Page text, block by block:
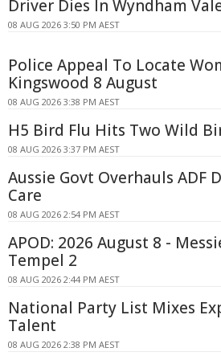
Driver Dies In Wyndham
08 AUG 2026 3:50 PM AEST
Police Appeal To Locate
Kingswood 8 August
08 AUG 2026 3:38 PM AEST
H5 Bird Flu Hits Two Wild
08 AUG 2026 3:37 PM AEST
Aussie Govt Overhauls ADF
Care
08 AUG 2026 2:54 PM AEST
APOD: 2026 August 8 -
Tempel 2
08 AUG 2026 2:44 PM AEST
National Party List Mixes
Talent
08 AUG 2026 2:38 PM AEST